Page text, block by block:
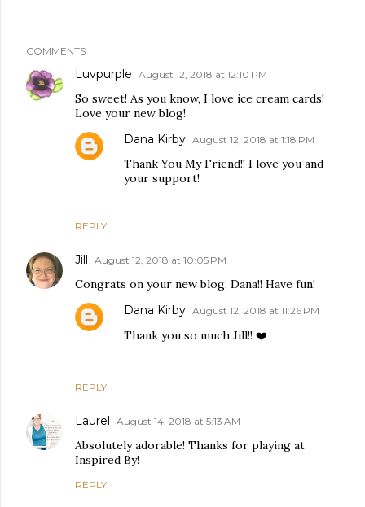
COMMENTS
Luvpurple August 12, 2018 at 12:10 PM
So sweet! As you know, I love ice cream cards!
Love your new blog!
REPLY
Dana Kirby August 12, 2018 at 1:18 PM
Thank You My Friend!! I love you and
your support!
Jill August 12, 2018 at 10:05 PM
Congrats on your new blog, Dana!! Have fun!
REPLY
Dana Kirby August 12, 2018 at 11:26 PM
Thank you so much Jill!! ❤️
Laurel August 14, 2018 at 5:13 AM
Absolutely adorable! Thanks for playing at
Inspired By!
REPLY